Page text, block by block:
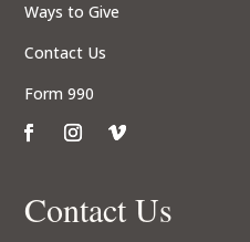
Ways to Give
Contact Us
Form 990
Contact Us